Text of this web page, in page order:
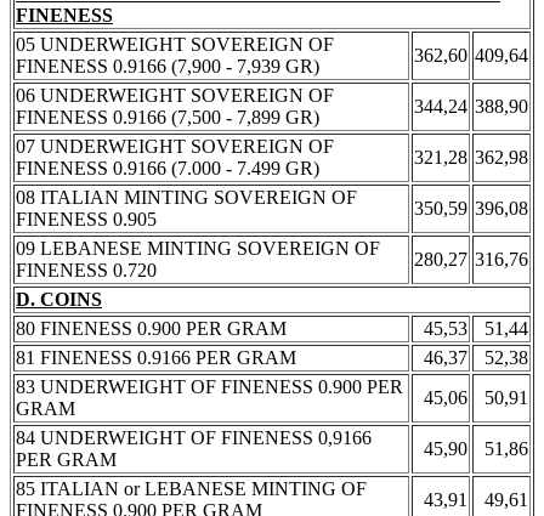
FINENESS
05 UNDERWEIGHT SOVEREIGN OF
FINENESS 0.9166 (7,900 - 7,939 GR)
362,60 409,64
06 UNDERWEIGHT SOVEREIGN OF
FINENESS 0.9166 (7,500 - 7,899 GR)
344,24 388,90
07 UNDERWEIGHT SOVEREIGN OF
FINENESS 0.9166 (7.000 - 7.499 GR)
321,28 362,98
08 ITALIAN MINTING SOVEREIGN OF
FINENESS 0.905
350,59 396,08
09 LEBANESE MINTING SOVEREIGN OF
FINENESS 0.720
280,27 316,76
D. COINS
80 FINENESS 0.900 PER GRAM
45,53
51,44
81 FINENESS 0.9166 PER GRAM
46,37
52,38
83 UNDERWEIGHT OF FINENESS 0.900 PER
GRAM
45,06
50,91
84 UNDERWEIGHT OF FINENESS 0,9166
PER GRAM
45,90
51,86
85 ITALIAN or LEBANESE MINTING OF
FINENESS 0.900 PER GRAM
43,91
49,61